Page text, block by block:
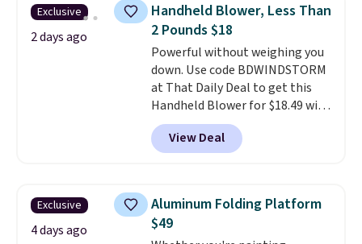
Exclusive
2 days ago
Handheld Blower, Less Than
2 Pounds $18
Powerful without weighing you
down. Use code BDWINDSTORM
at That Daily Deal to get this
Handheld Blower for $18.49 with
free shipping. We found
comparable cordless blowers
selling for $33 to $60.
to carry
from room to room or
toss in your car or toolbox. The
rechargeable cordless design
View Deal
Exclusive
4 days ago
Aluminum Folding Platform
$49